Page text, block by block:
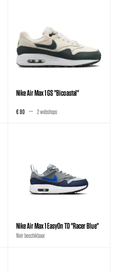
Nike Air Max 1 GS "Bicoastal"
€ 80 2 webshops
Nike Air Max 1 EasyOn TD "Racer Blue"
Niet beschikbaar